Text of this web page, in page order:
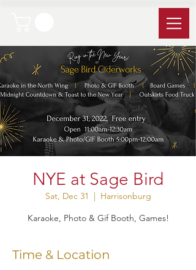
NYE at Sage Bird
Sat, Dec 31
  |
Harrisonburg
Karaoke, Photo & Gif Booth, Games!
Time & Location